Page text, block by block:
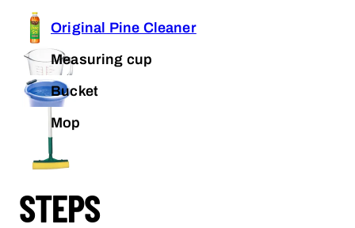
Original Pine Cleaner
Measuring cup
Bucket
Mop
STEPS